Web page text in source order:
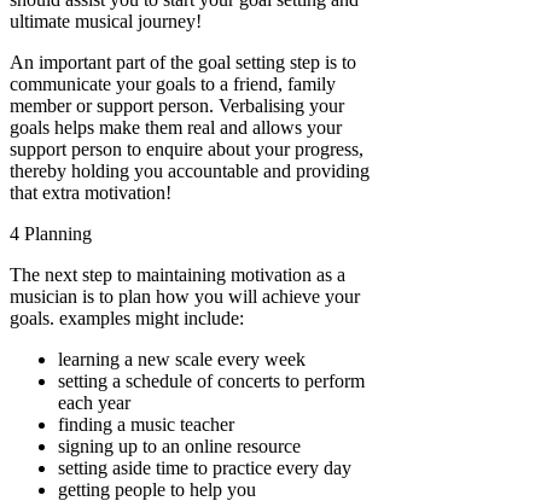
ultimate musical journey!
An important part of the goal setting step is to
communicate your goals to a friend, family
member or support person. Verbalising your
goals helps make them real and allows your
support person to enquire about your progress,
thereby holding you accountable and providing
that extra motivation!
4 Planning
The next step to maintaining motivation as a
musician is to plan how you will achieve your
goals. examples might include:
learning a new scale every week
setting a schedule of concerts to perform
each year
finding a music teacher
signing up to an online resource
setting aside time to practice every day
getting people to help you